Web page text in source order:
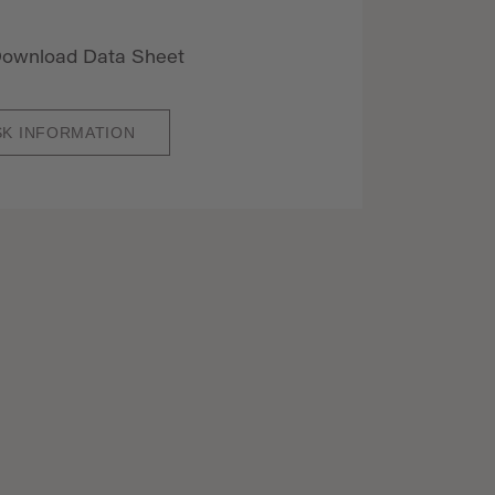
Data Sheet
INFORMATION